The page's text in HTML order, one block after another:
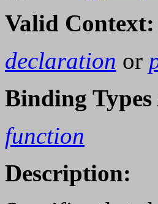
Valid Context:
declaration or
Binding
function
Description: